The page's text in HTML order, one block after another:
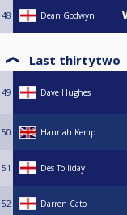
48 Dean Godwyn
Last thirtytwo
49 Dave Hughes
50 Hannah Kemp
51 Des Tolliday
52 Darren Cato